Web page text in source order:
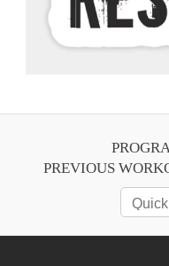
PREVIOUS